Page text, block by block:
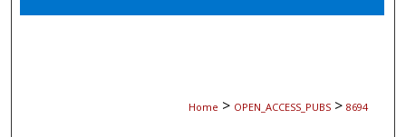
Digital Commons Network™
Home > OPEN_ACCESS_PUBS > 8694